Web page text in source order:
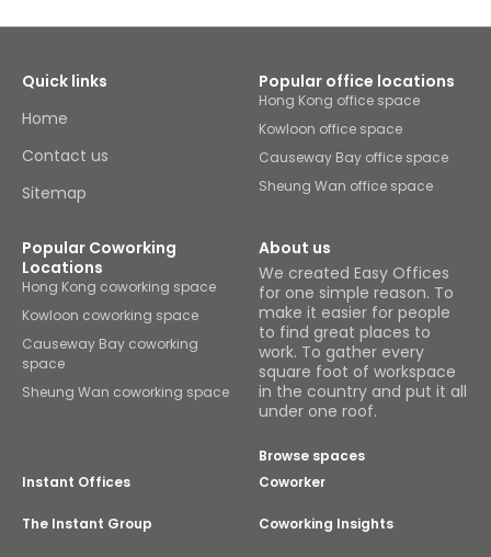
Quick links
Home
Contact us
Sitemap
Popular office locations
Hong Kong office space
Kowloon office space
Causeway Bay office space
Sheung Wan office space
Popular Coworking
Locations
Hong Kong coworking space
Kowloon coworking space
Causeway Bay coworking
space
Sheung Wan coworking space
About us
We created Easy Offices
for one simple reason. To
make it easier for people
to find great places to
work. To gather every
square foot of workspace
in the country and put it all
under one roof.
Browse spaces
Instant Offices
Coworker
The Instant Group Coworking Insights